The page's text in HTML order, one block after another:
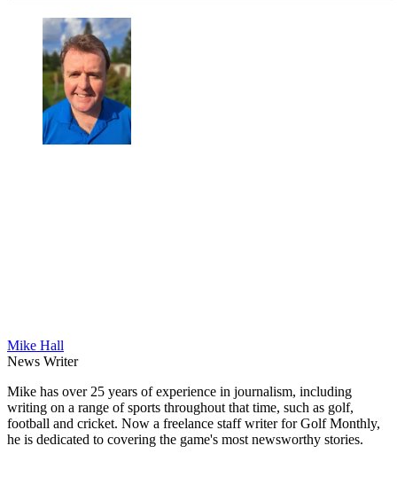
Mike Hall
News Writer
Mike has over 25 years of experience in journalism, including
writing on a range of sports throughout that time, such as golf,
football and cricket. Now a freelance staff writer for Golf Monthly,
he is dedicated to covering the game's most newsworthy stories.